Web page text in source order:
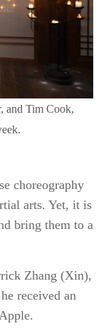
and Tim Cook,
choreography
arts. Yet, it is
bring them to a
Zhang (Xin),
received an